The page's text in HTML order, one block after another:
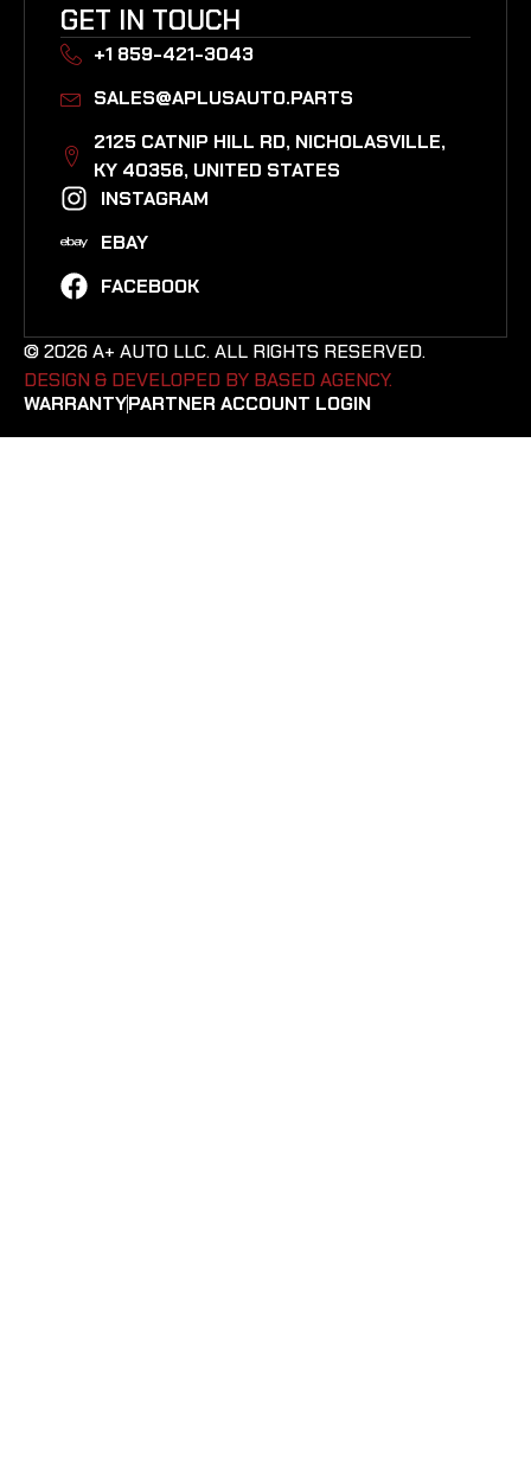
GET IN TOUCH
+1 859-421-3043
SALES@APLUSAUTO.PARTS
2125 CATNIP HILL RD, NICHOLASVILLE,
KY 40356, UNITED STATES​
INSTAGRAM
EBAY
FACEBOOK
© 2026 A+ AUTO LLC. ALL RIGHTS RESERVED.
DESIGN & DEVELOPED BY BASED AGENCY. ​
WARRANTYPARTNER ACCOUNT LOGIN